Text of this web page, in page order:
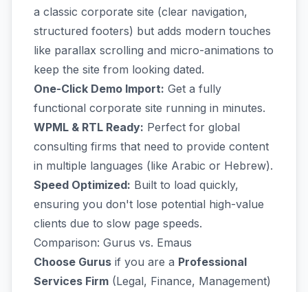
a classic corporate site (clear navigation,
structured footers) but adds modern touches
like parallax scrolling and micro-animations to
keep the site from looking dated.
One-Click Demo Import: Get a fully
functional corporate site running in minutes.
WPML & RTL Ready: Perfect for global
consulting firms that need to provide content
in multiple languages (like Arabic or Hebrew).
Speed Optimized: Built to load quickly,
ensuring you don't lose potential high-value
clients due to slow page speeds.
Comparison: Gurus vs. Emaus
Choose Gurus if you are a Professional
Services Firm (Legal, Finance, Management)